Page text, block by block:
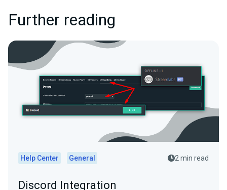
Further reading
Help Center General 2 min read
Discord Integration